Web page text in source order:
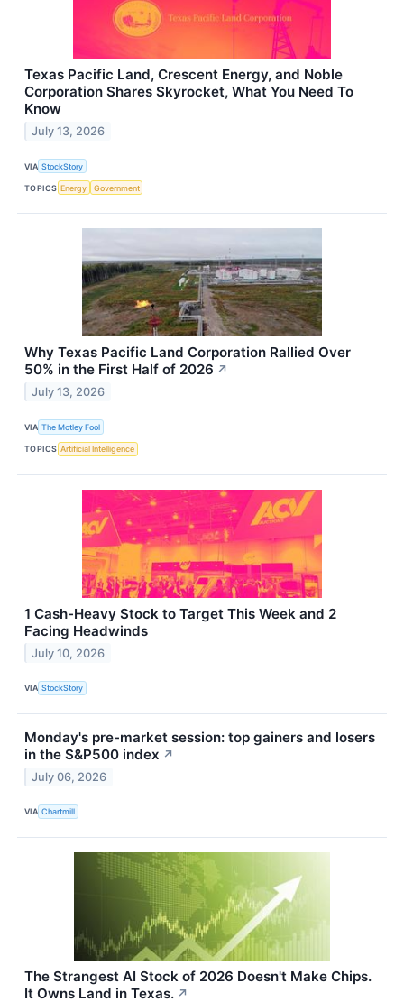
Texas Pacific Land, Crescent Energy, and Noble
Corporation Shares Skyrocket, What You Need To
Know
July 13, 2026
VIA StockStory
TOPICS Energy Government
Why Texas Pacific Land Corporation Rallied Over
50% in the First Half of 2026 ↗
July 13, 2026
VIA The Motley Fool
TOPICS Artificial Intelligence
1 Cash-Heavy Stock to Target This Week and 2
Facing Headwinds
July 10, 2026
VIA StockStory
Monday's pre-market session: top gainers and losers
in the S&P500 index ↗
July 06, 2026
VIA Chartmill
The Strangest AI Stock of 2026 Doesn't Make Chips.
It Owns Land in Texas. ↗